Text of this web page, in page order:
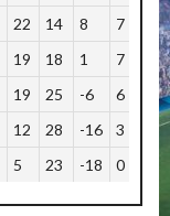
22 14 8
7
19 18 1
7
19 25 -6
6
12 28 -16
3
5 23 -18 0